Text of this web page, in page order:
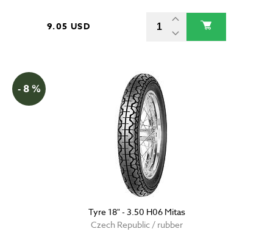
9.05 USD
- 8 %
Tyre 18" - 3.50 H06 Mitas
Czech Republic / rubber